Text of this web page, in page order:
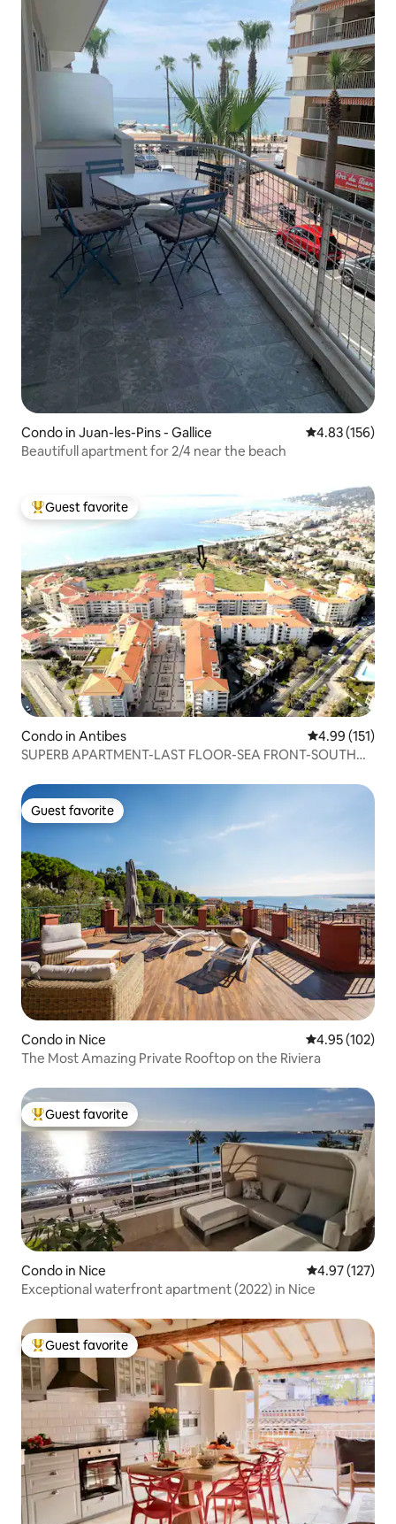
Condo in Juan-les-Pins - Gallice 4.83 out of 5
4.83 (156)
Beautifull apartment for 2/4 near the beach
Top guest favorite
Guest favorite
Condo in Antibes 4.99 out of 5
4.99 (151)
SUPERB APARTMENT-LAST FLOOR-SEA FRONT-SOUTH
Guest favorite
Guest favorite
Condo in Nice 4.95 out of 5
4.95 (102)
The Most Amazing Private Rooftop on the Riviera
Top guest favorite
Guest favorite
Condo in Nice 4.97 out of 5
4.97 (127)
Exceptional waterfront apartment (2022) in Nice
Top guest favorite
Guest favorite